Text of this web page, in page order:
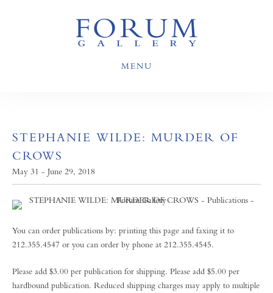
MENU
STEPHANIE WILDE: MURDER OF
CROWS
May 31 - June 29, 2018
You can order publications by: printing this page and faxing it to
212.355.4547 or you can order by phone at 212.355.4545.
Please add $3.00 per publication for shipping. Please add $5.00 per
hardbound publication. Reduced shipping charges may apply to multiple